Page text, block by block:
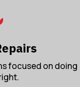
focused on doing